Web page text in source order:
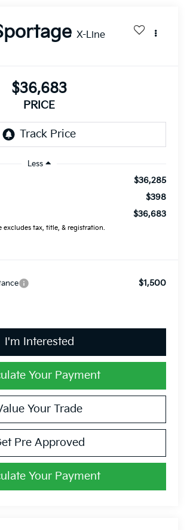
X-Line
$36,683
PRICE
Less
$36,285
$398
$36,683
excludes tax, title, & registration.
$1,500
I'm Interested
Your Payment
Your Trade
Pre Approved
Your Payment